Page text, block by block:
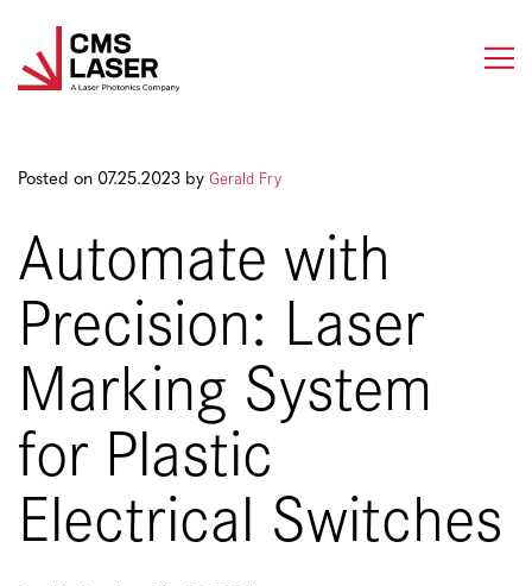
content
Posted on 07.25.2023 byGerald Fry
Automate with
Precision: Laser
Marking System
for Plastic
Electrical Switches